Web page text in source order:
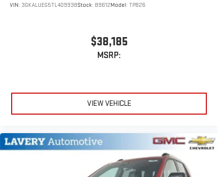
VIN: 3GKALUEG5TL409938Stock: B9612Model: TPB26
$38,185
MSRP:
VIEW VEHICLE